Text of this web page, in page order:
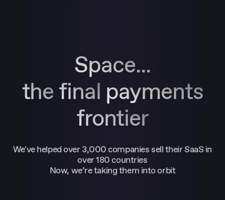
Space...
the final payments
frontier
We've helped over 3,000 companies sell their SaaS in
over 180 countries
Now, we’re taking them into orbit